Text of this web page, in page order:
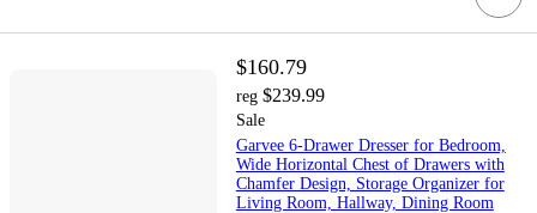
$160.79
reg $239.99
Sale
Garvee 6-Drawer Dresser for Bedroom,
Wide Horizontal Chest of Drawers with
Chamfer Design, Storage Organizer for
Living Room, Hallway, Dining Room